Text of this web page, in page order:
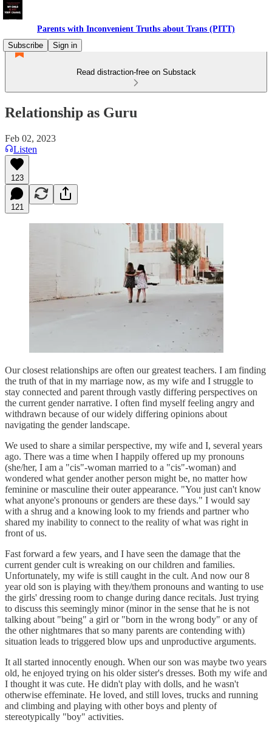
Parents with Inconvenient Truths about Trans (PITT)
Subscribe
Sign in
Read distraction-free on Substack
Relationship as Guru
Feb 02, 2023
Listen
123
121
Our closest relationships are often our greatest teachers. I am finding
the truth of that in my marriage now, as my wife and I struggle to
stay connected and parent through vastly differing perspectives on
the current gender narrative. I often find myself feeling angry and
withdrawn because of our widely differing opinions about
navigating the gender landscape.
We used to share a similar perspective, my wife and I, several years
ago. There was a time when I happily offered up my pronouns
(she/her, I am a "cis"-woman married to a "cis"-woman) and
wondered what gender another person might be, no matter how
feminine or masculine their outer appearance. "You just can't know
what anyone's pronouns or genders are these days." I would say
with a shrug and a knowing look to my friends and partner who
shared my inability to connect to the reality of what was right in
front of us.
Fast forward a few years, and I have seen the damage that the
current gender cult is wreaking on our children and families.
Unfortunately, my wife is still caught in the cult. And now our 8
year old son is playing with they/them pronouns and wanting to use
the girls' dressing room to change during dance recitals. Just trying
to discuss this seemingly minor (minor in the sense that he is not
talking about "being" a girl or "born in the wrong body" or any of
the other nightmares that so many parents are contending with)
situation leads to triggered blow ups and unproductive arguments.
It all started innocently enough. When our son was maybe two years
old, he enjoyed trying on his older sister's dresses. Both my wife and
I thought it was cute. He didn't play with dolls, and he wasn't
otherwise effeminate. He loved, and still loves, trucks and running
and climbing and playing with other boys and plenty of
stereotypically "boy" activities.